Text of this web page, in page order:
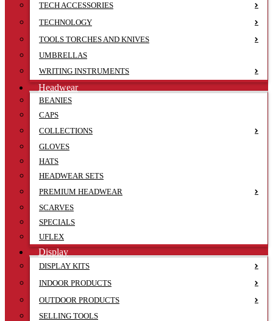
TECH ACCESSORIES
TECHNOLOGY
TOOLS TORCHES AND KNIVES
UMBRELLAS
WRITING INSTRUMENTS
Headwear
BEANIES
CAPS
COLLECTIONS
GLOVES
HATS
HEADWEAR SETS
PREMIUM HEADWEAR
SCARVES
SPECIALS
UFLEX
Display
DISPLAY KITS
INDOOR PRODUCTS
OUTDOOR PRODUCTS
SELLING TOOLS